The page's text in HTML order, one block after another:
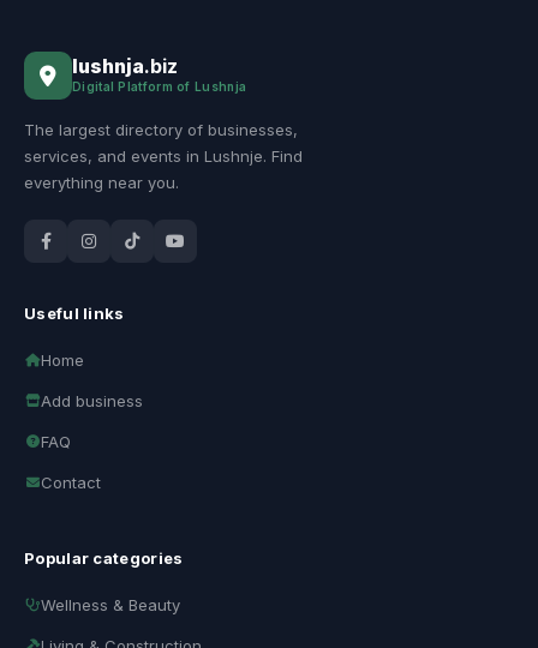
lushnja.biz
Digital Platform of Lushnja
The largest directory of businesses,
services, and events in Lushnje. Find
everything near you.
Useful links
Home
Add business
FAQ
Contact
Popular categories
Wellness & Beauty